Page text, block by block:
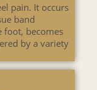
pain. It occurs
band
foot, becomes
by a variety